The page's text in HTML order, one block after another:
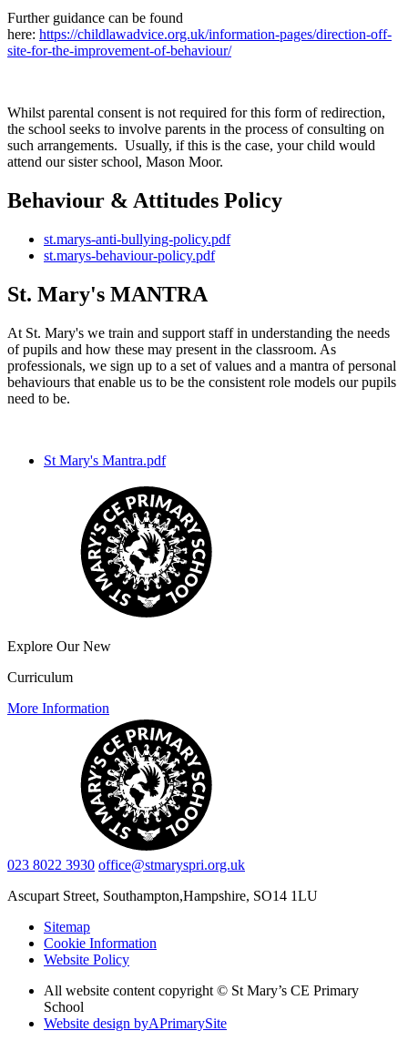
Further guidance can be found
here: https://childlawadvice.org.uk/information-pages/direction-off-
site-for-the-improvement-of-behaviour/
Whilst parental consent is not required for this form of redirection,
the school seeks to involve parents in the process of consulting on
such arrangements. Usually, if this is the case, your child would
attend our sister school, Mason Moor.
Behaviour & Attitudes Policy
st.marys-anti-bullying-policy.pdf
st.marys-behaviour-policy.pdf
St. Mary's MANTRA
At St. Mary's we train and support staff in understanding the needs
of pupils and how these may present in the classroom. As
professionals, we sign up to a set of values and a mantra of personal
behaviours that enable us to be the consistent role models our pupils
need to be.
St Mary's Mantra.pdf
Explore Our New
Curriculum
More Information
023 8022 3930 office@stmaryspri.org.uk
Ascupart Street, Southampton,Hampshire, SO14 1LU
Sitemap
Cookie Information
Website Policy
All website content copyright © St Mary’s CE Primary
School
Website design byAPrimarySite